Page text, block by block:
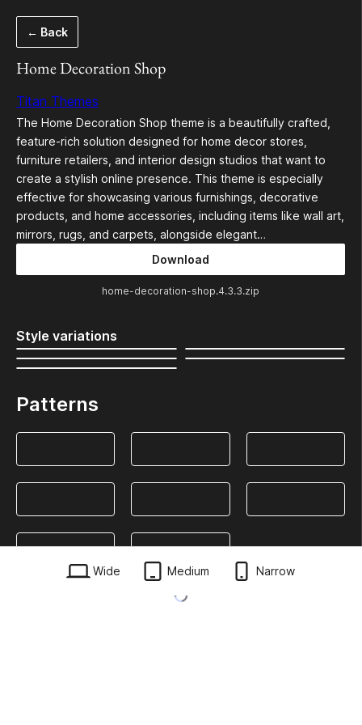
content
← Back
Home Decoration Shop
Titan Themes
The Home Decoration Shop theme is a beautifully crafted,
feature-rich solution designed for home decor stores,
furniture retailers, and interior design studios that want to
create a stylish online presence. This theme is especially
effective for showcasing various furnishings, decorative
products, and home accessories, including items like wall art,
mirrors, rugs, and carpets, alongside elegant…
Download
home-decoration-shop.4.3.3.zip
Style variations
Patterns
Wide Medium Narrow